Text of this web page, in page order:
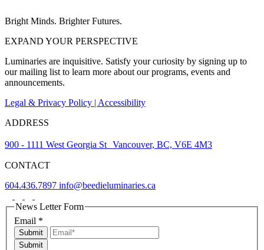
Bright Minds. Brighter Futures.
EXPAND YOUR PERSPECTIVE
Luminaries are inquisitive. Satisfy your curiosity by signing up to
our mailing list to learn more about our programs, events and
announcements.
Legal & Privacy Policy | Accessibility
ADDRESS
900 - 1111 West Georgia St Vancouver, BC, V6E 4M3
CONTACT
604.436.7897 info@beedieluminaries.ca
News Letter Form
Email *
Submit
Submit